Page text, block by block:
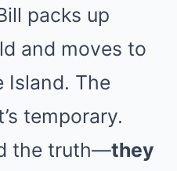
packs up
and moves to
Island. The
temporary.
the truth—they